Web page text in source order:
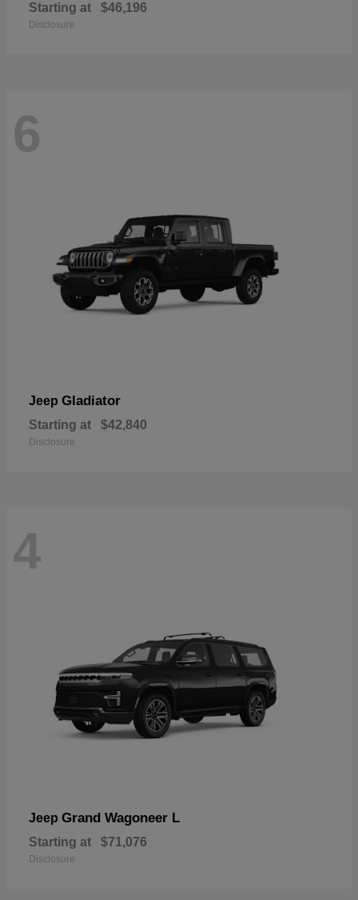
Starting at $46,196
Disclosure
6
Jeep Gladiator
Starting at $42,840
Disclosure
4
Jeep Grand Wagoneer L
Starting at $71,076
Disclosure